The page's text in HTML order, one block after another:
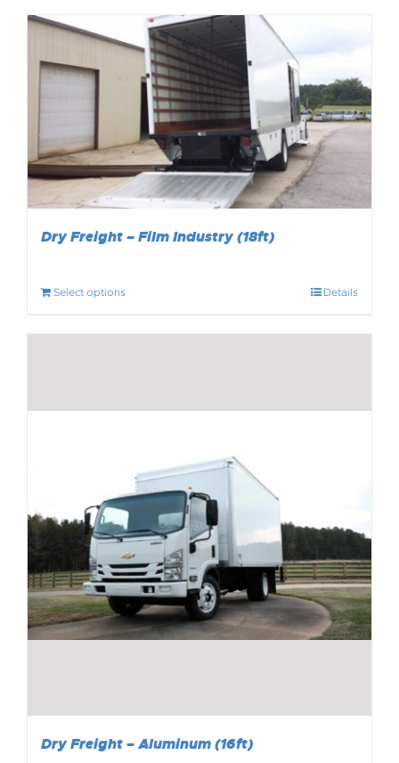
Dry Freight – Film Industry (18ft)
Select options Details
Dry Freight – Aluminum (16ft)